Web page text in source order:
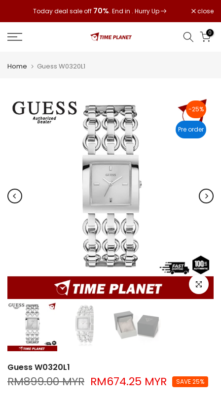
to
content
Today deal sale off 70%. End in . Hurry Up close
0
Home Guess W0320L1
-25%
Pre order
Click to
Guess W0320L1
RM899.00 MYR RM674.25 MYR SAVE 25%